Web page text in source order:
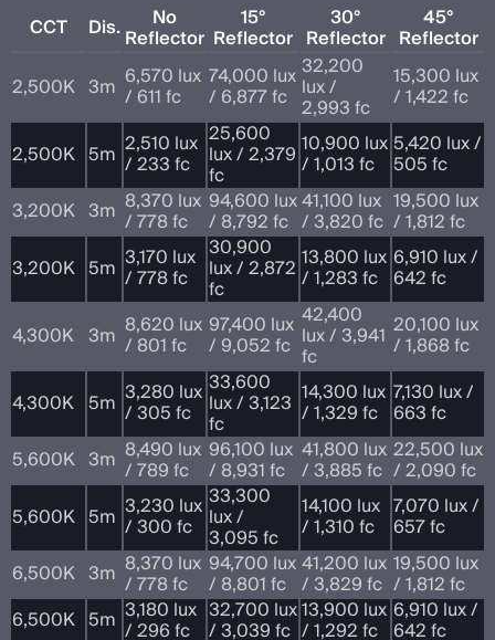
CCT Dis. No
Reflector
15°
Reflector
30°
Reflector
45°
Reflector
2,500K 3m 6,570 lux
/ 611 fc
74,000 lux
/ 6,877 fc
32,200
lux /
2,993 fc
15,300 lux
/ 1,422 fc
2,500K 5m 2,510 lux
/ 233 fc
25,600
lux / 2,379
fc
10,900 lux
/ 1,013 fc
5,420 lux /
505 fc
3,200K 3m 8,370 lux
/ 778 fc
94,600 lux
/ 8,792 fc
41,100 lux
/ 3,820 fc
19,500 lux
/ 1,812 fc
3,200K 5m 3,170 lux
/ 778 fc
30,900
lux / 2,872
fc
13,800 lux
/ 1,283 fc
6,910 lux /
642 fc
4,300K 3m 8,620 lux
/ 801 fc
97,400 lux
/ 9,052 fc
42,400
lux / 3,941
fc
20,100 lux
/ 1,868 fc
4,300K 5m 3,280 lux
/ 305 fc
33,600
lux / 3,123
fc
14,300 lux
/ 1,329 fc
7,130 lux /
663 fc
5,600K 3m 8,490 lux
/ 789 fc
96,100 lux
/ 8,931 fc
41,800 lux
/ 3,885 fc
22,500 lux
/ 2,090 fc
5,600K 5m 3,230 lux
/ 300 fc
33,300
lux /
3,095 fc
14,100 lux
/ 1,310 fc
7,070 lux /
657 fc
6,500K 3m 8,370 lux
/ 778 fc
94,700 lux
/ 8,801 fc
41,200 lux
/ 3,829 fc
19,500 lux
/ 1,812 fc
6,500K 5m 3,180 lux
/ 296 fc
32,700 lux
/ 3,039 fc
13,900 lux
/ 1,292 fc
6,910 lux /
642 fc